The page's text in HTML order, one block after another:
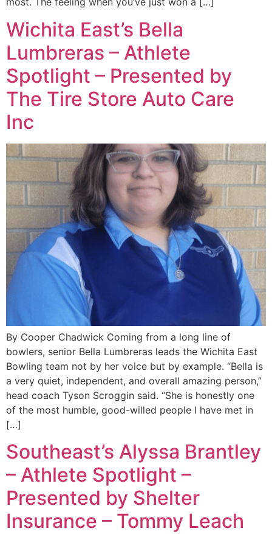
Wichita East’s Bella
Lumbreras – Athlete
Spotlight – Presented by
The Tire Store Auto Care
Inc
By Cooper Chadwick Coming from a long line of
bowlers, senior Bella Lumbreras leads the Wichita East
Bowling team not by her voice but by example. “Bella is
a very quiet, independent, and overall amazing person,”
head coach Tyson Scroggin said. “She is honestly one
of the most humble, good-willed people I have met in
[…]
Southeast’s Alyssa Brantley
– Athlete Spotlight –
Presented by Shelter
Insurance – Tommy Leach